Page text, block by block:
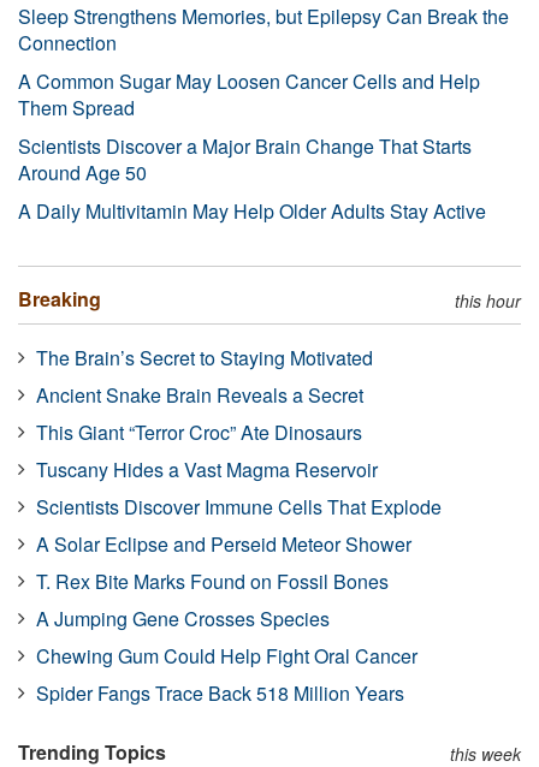
Sleep Strengthens Memories, but Epilepsy Can Break the
Connection
A Common Sugar May Loosen Cancer Cells and Help
Them Spread
Scientists Discover a Major Brain Change That Starts
Around Age 50
A Daily Multivitamin May Help Older Adults Stay Active
Breaking this hour
The Brain’s Secret to Staying Motivated
Ancient Snake Brain Reveals a Secret
This Giant “Terror Croc” Ate Dinosaurs
Tuscany Hides a Vast Magma Reservoir
Scientists Discover Immune Cells That Explode
A Solar Eclipse and Perseid Meteor Shower
T. Rex Bite Marks Found on Fossil Bones
A Jumping Gene Crosses Species
Chewing Gum Could Help Fight Oral Cancer
Spider Fangs Trace Back 518 Million Years
Trending Topics this week